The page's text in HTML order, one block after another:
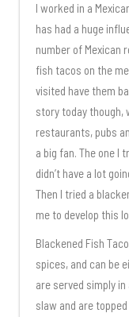
I worked in a
has had a huge
number of Mexican
fish tacos on the
visited have them
story today though,
restaurants, pubs
a big fan. The one I
didn’t have a lot
Then I tried a
me to develop this
Blackened Fish
spices, and can be
are served simply
slaw and are